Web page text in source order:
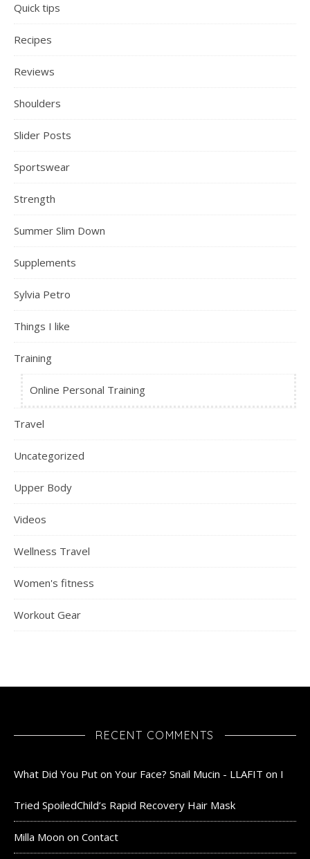
Quick tips
Recipes
Reviews
Shoulders
Slider Posts
Sportswear
Strength
Summer Slim Down
Supplements
Sylvia Petro
Things I like
Training
Online Personal Training
Travel
Uncategorized
Upper Body
Videos
Wellness Travel
Women's fitness
Workout Gear
RECENT COMMENTS
What Did You Put on Your Face? Snail Mucin - LLAFIT on I
Tried SpoiledChild’s Rapid Recovery Hair Mask
Milla Moon on Contact